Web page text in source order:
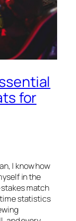
for
I know how
in the
match
statistics